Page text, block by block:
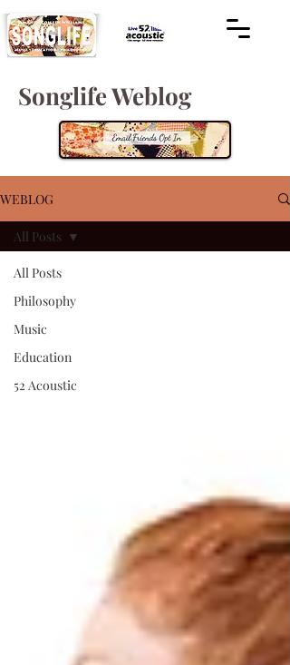
Songlife Weblog
WEBLOG
All Posts
Philosophy
Music
Education
52 Acoustic
All Posts